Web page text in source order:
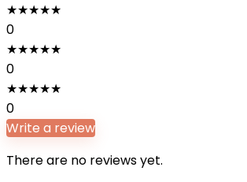
★★★★★
0
★★★★★
0
★★★★★
0
Write a review
There are no reviews yet.